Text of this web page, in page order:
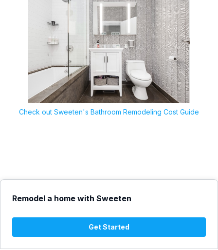
Check out Sweeten's Bathroom Remodeling Cost Guide
Remodel a home with Sweeten
Get Started